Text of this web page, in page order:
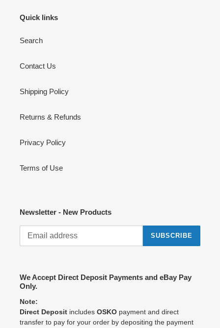
Quick links
Search
Contact Us
Shipping Policy
Returns & Refunds
Privacy Policy
Terms of Use
Newsletter - New Products
SUBSCRIBE
We Accept Direct Deposit Payments and eBay Pay
Only.
Note:
Direct Deposit includes OSKO payment and direct
transfer to pay for your order by depositing the payment